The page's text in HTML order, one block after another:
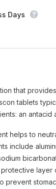
Days
that
tablets
an antacid
helps to
include
layer
prevent